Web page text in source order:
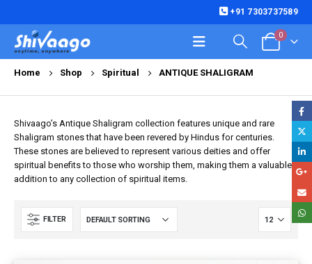
+91 7303737589
0
Home Shop Spiritual ANTIQUE SHALIGRAM
Shivaago’s Antique Shaligram collection features unique and rare
Shaligram stones that have been revered by Hindus for centuries.
These stones are believed to represent various deities and offer
spiritual benefits to those who worship them, making them a valuable
addition to any collection of spiritual items.
FILTER